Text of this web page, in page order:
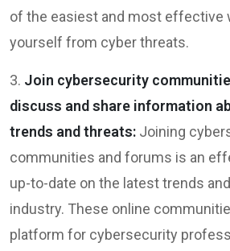
of the easiest and most effective
yourself from cyber threats.
3. Join cybersecurity
discuss and share information
trends and threats: Joining
communities and forums is an
up-to-date on the latest trends
industry. These online
platform for cybersecurity